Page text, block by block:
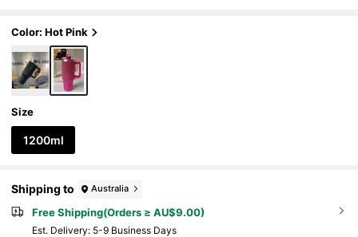
Color: Hot Pink
Size
1200ml
Shipping to Australia
Free Shipping(Orders ≥ AU$9.00)
​Est. Delivery: 5-9 Business Days